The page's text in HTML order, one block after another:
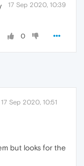
17 Sep 2020, 10:39
0
17 Sep 2020, 10:51
but looks for the